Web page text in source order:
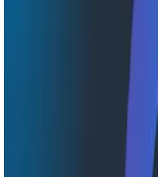
True lossless observability is now a
webinar, we’ll introduce our new
provide teams with complete control
pipelines so they can get clarity about
systems and services behave in